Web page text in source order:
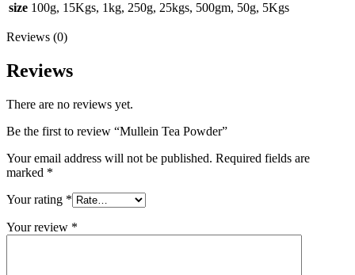
size 100g, 15Kgs, 1kg, 250g, 25kgs, 500gm, 50g, 5Kgs
Reviews (0)
Reviews
There are no reviews yet.
Be the first to review “Mullein Tea Powder”
Your email address will not be published. Required fields are
marked *
Your rating *
Your review *